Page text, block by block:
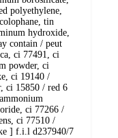
polyethylene,
tin
hydroxide,
contain / peut
ci 77491, ci
powder, ci
ci 19140 /
ci 15850 / red 6
ci 77266 /
ci 77510 /
] f.i.l d237940/7